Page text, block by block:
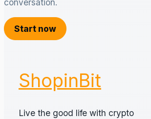
conversation.
Start now
ShopinBit
Live the good life with crypto